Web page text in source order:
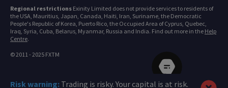
Regional restrictions Exinity Limited does not provide services to residents of
the USA, Mauritius, Japan, Canada, Haiti, Iran, Suriname, the Democratic
People's Republic of Korea, Puerto Rico, the Occupied Area of Cyprus, Quebec,
Iraq, Syria, Cuba, Belarus, Myanmar, Russia and India. Find out more in the Help
Centre.
© 2011 - 2025 FXTM
Risk warning: Trading is risky. Your capital is at risk.